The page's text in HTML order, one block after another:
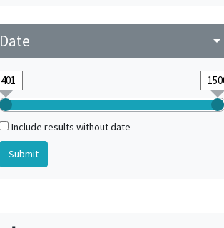
Date arrow_drop_down
Include results without date